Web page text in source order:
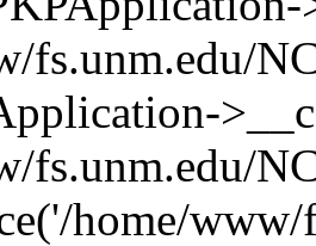
fs.unm.edu/
fs.unm.edu/
home/